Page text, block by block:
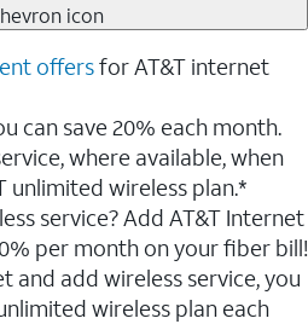
offersfor AT&T internet
can save 20% each month.
where available, when
unlimited wireless plan.*
service? Add AT&T Internet
per month on your fiber bill!
and add wireless service, you
wireless plan each